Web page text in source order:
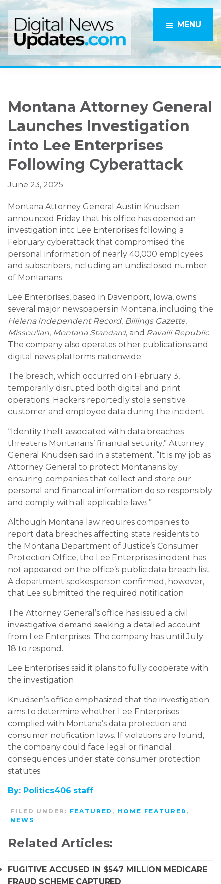
Skip
to
main
content
Skip
to
primary
sidebar
MENU
Montana Attorney General
Launches Investigation
into Lee Enterprises
Following Cyberattack
June 23, 2025
Montana Attorney General Austin Knudsen
announced Friday that his office has opened an
investigation into Lee Enterprises following a
February cyberattack that compromised the
personal information of nearly 40,000 employees
and subscribers, including an undisclosed number
of Montanans.
Lee Enterprises, based in Davenport, Iowa, owns
several major newspapers in Montana, including the
Helena Independent Record, Billings Gazette,
Missoulian, Montana Standard, and Ravalli Republic.
The company also operates other publications and
digital news platforms nationwide.
The breach, which occurred on February 3,
temporarily disrupted both digital and print
operations. Hackers reportedly stole sensitive
customer and employee data during the incident.
“Identity theft associated with data breaches
threatens Montanans’ financial security,” Attorney
General Knudsen said in a statement. “It is my job as
Attorney General to protect Montanans by
ensuring companies that collect and store our
personal and financial information do so responsibly
and comply with all applicable laws.”
Although Montana law requires companies to
report data breaches affecting state residents to
the Montana Department of Justice’s Consumer
Protection Office, the Lee Enterprises incident has
not appeared on the office’s public data breach list.
A department spokesperson confirmed, however,
that Lee submitted the required notification.
The Attorney General’s office has issued a civil
investigative demand seeking a detailed account
from Lee Enterprises. The company has until July
18 to respond.
Lee Enterprises said it plans to fully cooperate with
the investigation.
Knudsen’s office emphasized that the investigation
aims to determine whether Lee Enterprises
complied with Montana’s data protection and
consumer notification laws. If violations are found,
the company could face legal or financial
consequences under state consumer protection
statutes.
By: Politics406 staff
FILED UNDER: FEATURED , HOME FEATURED ,
NEWS
Related Articles:
FUGITIVE ACCUSED IN $547 MILLION MEDICARE
FRAUD SCHEME CAPTURED